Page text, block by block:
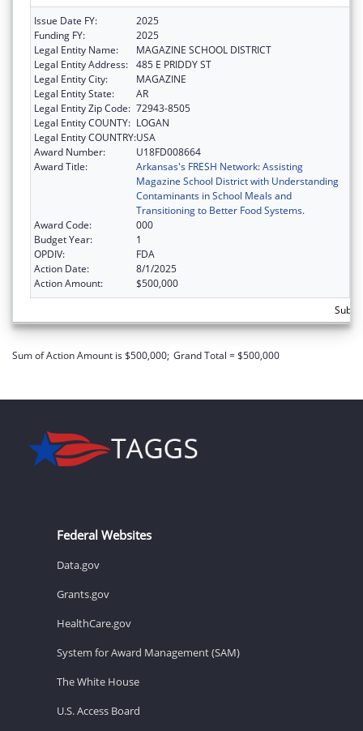
Issue Date FY:
2025
Funding FY:
2025
Legal Entity Name:
MAGAZINE SCHOOL DISTRICT
Legal Entity Address: 485 E PRIDDY ST
Legal Entity City:
MAGAZINE
Legal Entity State:
AR
Legal Entity Zip Code: 72943-8505
Legal Entity COUNTY: LOGAN
Legal Entity COUNTRY:USA
Award Number:
U18FD008664
Award Title:
Arkansas's FRESH Network: Assisting
Magazine School District with Understanding
Contaminants in School Meals and
Transitioning to Better Food Systems.
Award Code:
000
Budget Year:
1
OPDIV:
FDA
Action Date:
8/1/2025
Action Amount:
$500,000
Sum of Action Amount is $500,000; Grand Total = $500,000
Federal Websites
Data.gov
Grants.gov
HealthCare.gov
System for Award Management (SAM)
The White House
U.S. Access Board